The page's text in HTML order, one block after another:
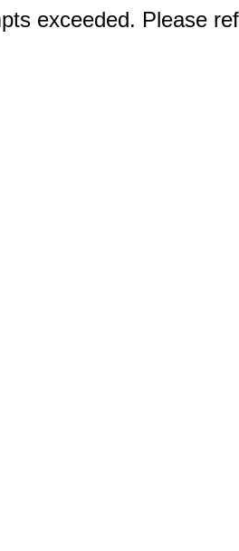
exceeded. Please